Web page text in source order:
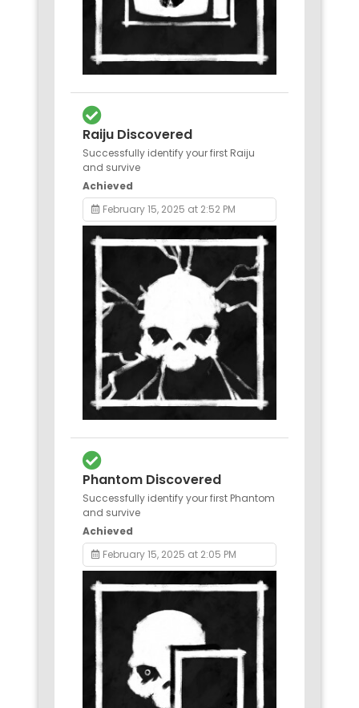
Raiju Discovered
Successfully identify your first Raiju
and survive
Achieved
February 15, 2025 at 2:52 PM
Phantom Discovered
Successfully identify your first Phantom
and survive
Achieved
February 15, 2025 at 2:05 PM